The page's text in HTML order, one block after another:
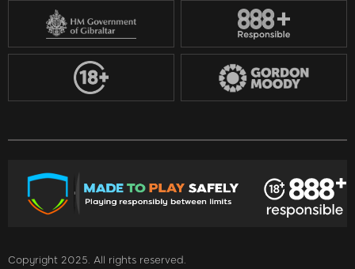
Copyright 2025. All rights reserved.